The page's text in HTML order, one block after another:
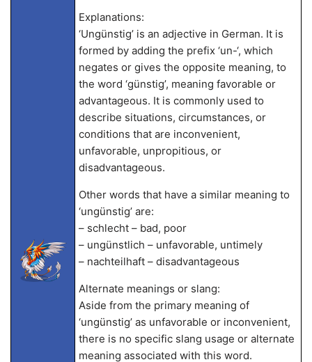
Explanations:
‘Ungünstig’ is an adjective in German. It is
formed by adding the prefix ‘un-‘, which
negates or gives the opposite meaning, to
the word ‘günstig’, meaning favorable or
advantageous. It is commonly used to
describe situations, circumstances, or
conditions that are inconvenient,
unfavorable, unpropitious, or
disadvantageous.
Other words that have a similar meaning to
‘ungünstig’ are:
– schlecht – bad, poor
– ungünstlich – unfavorable, untimely
– nachteilhaft – disadvantageous
Alternate meanings or slang:
Aside from the primary meaning of
‘ungünstig’ as unfavorable or inconvenient,
there is no specific slang usage or alternate
meaning associated with this word.